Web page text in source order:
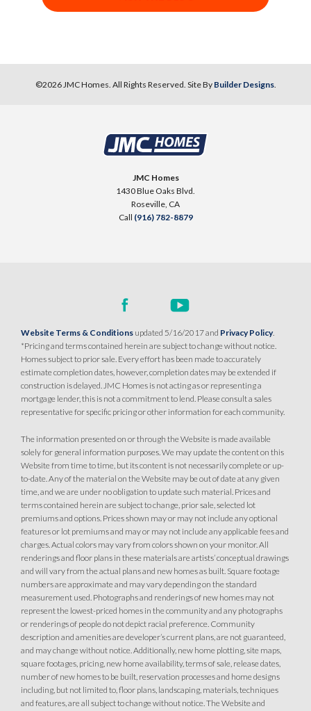
©2026JMC Homes. All Rights Reserved. Site By Builder Designs.
JMC Homes
1430 Blue Oaks Blvd.
Roseville, CA
Call (916) 782-8879
Website Terms & Conditions updated 5/16/2017 and Privacy Policy.
*Pricing and terms contained herein are subject to change without notice.
Homes subject to prior sale. Every effort has been made to accurately
estimate completion dates, however, completion dates may be extended if
construction is delayed. JMC Homes is not acting as or representing a
mortgage lender, this is not a commitment to lend. Please consult a sales
representative for specific pricing or other information for each community.
The information presented on or through the Website is made available
solely for general information purposes. We may update the content on this
Website from time to time, but its content is not necessarily complete or up-
to-date. Any of the material on the Website may be out of date at any given
time, and we are under no obligation to update such material. Prices and
terms contained herein are subject to change, prior sale, selected lot
premiums and options. Prices shown may or may not include any optional
features or lot premiums and may or may not include any applicable fees and
charges. Actual colors may vary from colors shown on your monitor. All
renderings and floor plans in these materials are artists’ conceptual drawings
and will vary from the actual plans and new homes as built. Square footage
numbers are approximate and may vary depending on the standard
measurement used. Photographs and renderings of new homes may not
represent the lowest-priced homes in the community and any photographs
or renderings of people do not depict racial preference. Community
description and amenities are developer’s current plans, are not guaranteed,
and may change without notice. Additionally, new home plotting, site maps,
square footages, pricing, new home availability, terms of sale, release dates,
number of new homes to be built, reservation processes and home designs
including, but not limited to, floor plans, landscaping, materials, techniques
and features, are all subject to change without notice. The Website and